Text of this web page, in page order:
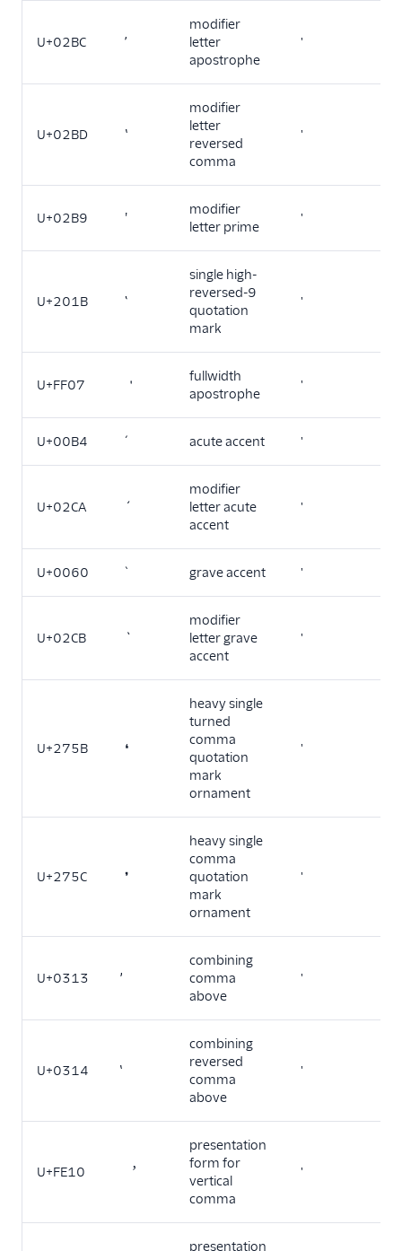
U+02BC ʼ
modifier
letter
apostrophe
'
U+02BD ʽ
modifier
letter
reversed
comma
'
U+02B9 ʹ
modifier
letter prime
'
U+201B ‛
single high-
reversed-9
quotation
mark
'
U+FF07 ＇
fullwidth
apostrophe
'
U+00B4 ´ acute accent '
U+02CA ˊ
modifier
letter acute
accent
'
U+0060 ` grave accent '
U+02CB ˋ
modifier
letter grave
accent
'
U+275B ❛
heavy single
turned
comma
quotation
mark
ornament
'
U+275C ❜
heavy single
comma
quotation
mark
ornament
'
U+0313
combining
comma
above
'
U+0314
combining
reversed
comma
above
'
U+FE10 ︐
presentation
form for
vertical
comma
'
presentation